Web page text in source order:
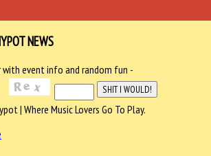
NEWS
event info and random fun -
| Where Music Lovers Go To Play.